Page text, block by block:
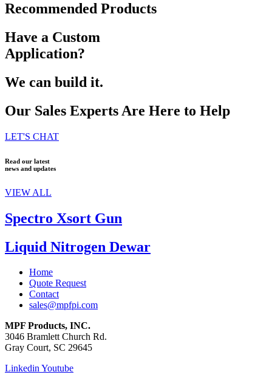
Recommended Products
Have a Custom
Application?
We can build it.
Our Sales Experts Are Here to Help
LET'S CHAT
Read our latest
news and updates
VIEW ALL
Spectro Xsort Gun
Liquid Nitrogen Dewar
Home
Quote Request
Contact
sales@mpfpi.com
MPF Products, INC.
3046 Bramlett Church Rd.
Gray Court, SC 29645
LinkedinYoutube